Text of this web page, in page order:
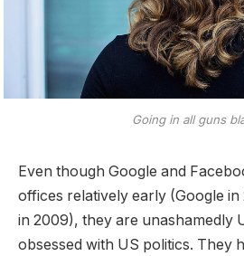
Going in all guns
Even though Google and
offices relatively early (Google
in 2009), they are unashamedly
obsessed with US politics. They